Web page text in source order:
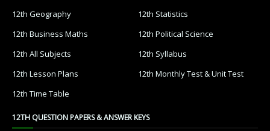
12th Geography
12th Statistics
12th Business Maths
12th Political Science
12th All Subjects
12th Syllabus
12th Lesson Plans
12th Monthly Test & Unit Test
12th Time Table
12TH QUESTION PAPERS & ANSWER KEYS